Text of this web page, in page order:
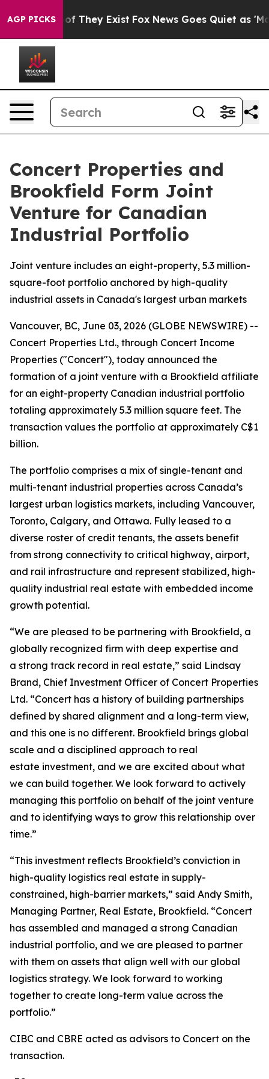
AGP PICKS
no Proof They Exist Fox News Goes Quiet as 'Maga
Concert Properties and
Brookfield Form Joint
Venture for Canadian
Industrial Portfolio
Joint venture includes an eight-property, 5.3 million-
square-foot portfolio anchored by high-quality
industrial assets in Canada's largest urban markets
Vancouver, BC, June 03, 2026 (GLOBE NEWSWIRE) --
Concert Properties Ltd., through Concert Income
Properties ("Concert"), today announced the
formation of a joint venture with a Brookfield affiliate
for an eight-property Canadian industrial portfolio
totaling approximately 5.3 million square feet. The
transaction values the portfolio at approximately C$1
billion.
The portfolio comprises a mix of single-tenant and
multi-tenant industrial properties across Canada’s
largest urban logistics markets, including Vancouver,
Toronto, Calgary, and Ottawa. Fully leased to a
diverse roster of credit tenants, the assets benefit
from strong connectivity to critical highway, airport,
and rail infrastructure and represent stabilized, high-
quality industrial real estate with embedded income
growth potential.
“We are pleased to be partnering with Brookfield, a
globally recognized firm with deep expertise and
a strong track record in real estate,” said Lindsay
Brand, Chief Investment Officer of Concert Properties
Ltd. “Concert has a history of building partnerships
defined by shared alignment and a long-term view,
and this one is no different. Brookfield brings global
scale and a disciplined approach to real
estate investment, and we are excited about what
we can build together. We look forward to actively
managing this portfolio on behalf of the joint venture
and to identifying ways to grow this relationship over
time.”
“This investment reflects Brookfield’s conviction in
high-quality logistics real estate in supply-
constrained, high-barrier markets,” said Andy Smith,
Managing Partner, Real Estate, Brookfield. “Concert
has assembled and managed a strong Canadian
industrial portfolio, and we are pleased to partner
with them on assets that align well with our global
logistics strategy. We look forward to working
together to create long-term value across the
portfolio.”
CIBC and CBRE acted as advisors to Concert on the
transaction.